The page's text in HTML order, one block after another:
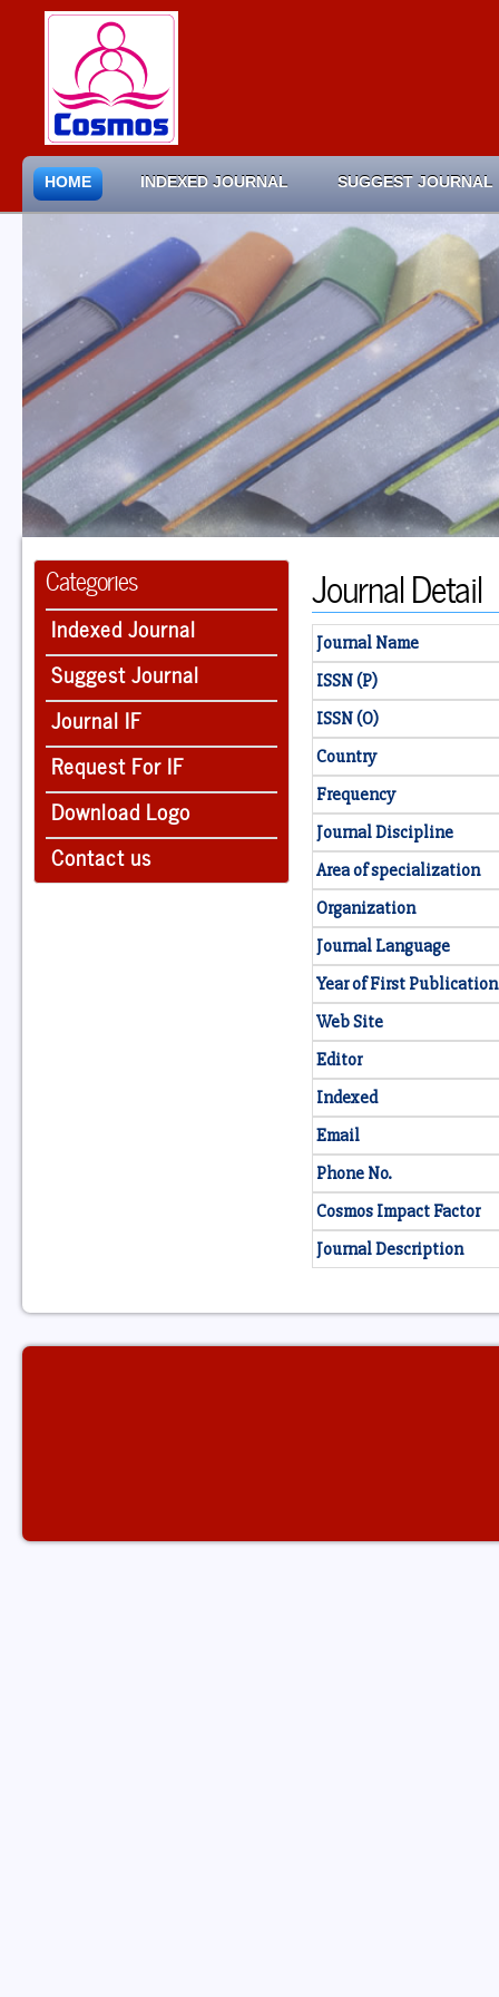
HOME INDEXED JOURNAL SUGGEST JOURNAL
Categories
Indexed Journal
Suggest Journal
Journal IF
Request For IF
Download Logo
Contact us
Journal Detail
Journal Name
ISSN (P)
ISSN (O)
Country
Frequency
Journal Discipline
Area of specialization
Organization
Journal Language
Year of First Publication
Web Site
Editor
Indexed
Email
Phone No.
Cosmos Impact Factor
Journal Description